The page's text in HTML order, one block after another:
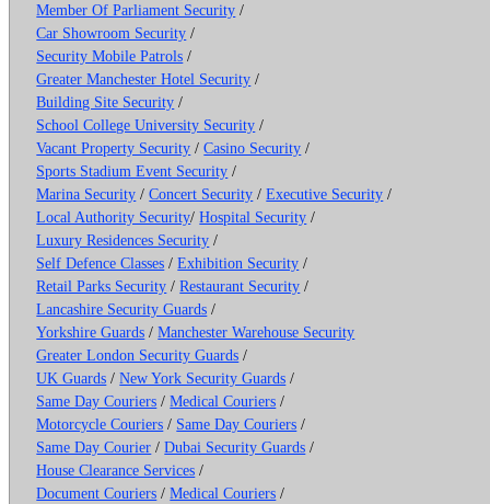
Member Of Parliament Security /
Car Showroom Security /
Security Mobile Patrols /
Greater Manchester Hotel Security /
Building Site Security /
School College University Security /
Vacant Property Security /Casino Security /
Sports Stadium Event Security /
Marina Security /Concert Security /Executive Security /
Local Authority Security/ Hospital Security /
Luxury Residences Security /
Self Defence Classes /Exhibition Security /
Retail Parks Security /Restaurant Security /
Lancashire Security Guards /
Yorkshire Guards /Manchester Warehouse Security
Greater London Security Guards /
UK Guards /New York Security Guards /
Same Day Couriers /Medical Couriers /
Motorcycle Couriers / Same Day Couriers /
Same Day Courier /Dubai Security Guards /
House Clearance Services /
Document Couriers /Medical Couriers /